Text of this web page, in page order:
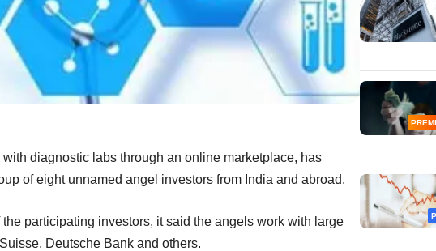
diagnostic labs through an online marketplace, has
of eight unnamed angel investors from India and abroad.
participating investors, it said the angels work with large
Deutsche Bank and others.